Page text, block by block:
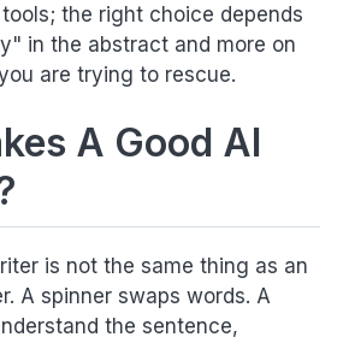
the right choice depends
in the abstract and more on
are trying to rescue.
A Good AI
is not the same thing as an
A spinner swaps words. A
the sentence,